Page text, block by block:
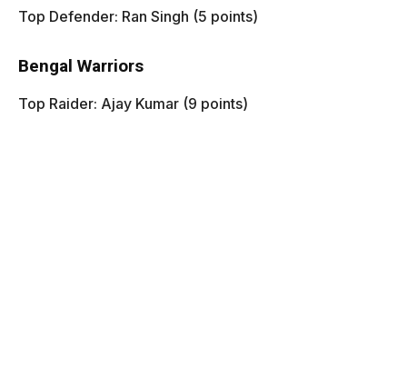
Top Defender: Ran Singh (5 points)
Bengal Warriors
Top Raider: Ajay Kumar (9 points)